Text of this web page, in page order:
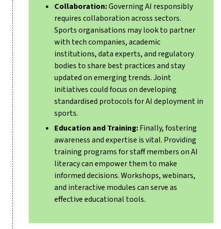
Collaboration:Governing AI responsibly
requires collaboration across sectors.
Sports organisations may look to partner
with tech companies, academic
institutions, data experts, and regulatory
bodies to share best practices and stay
updated on emerging trends. Joint
initiatives could focus on developing
standardised protocols for AI deployment in
sports.
Education and Training:Finally, fostering
awareness and expertise is vital. Providing
training programs for staff members on AI
literacy can empower them to make
informed decisions. Workshops, webinars,
and interactive modules can serve as
effective educational tools.